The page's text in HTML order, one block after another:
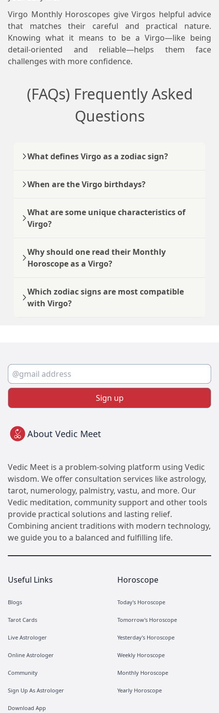
Virgo Monthly Horoscopes give Virgos helpful advice
that matches their careful and practical nature.
Knowing what it means to be a Virgo—like being
detail-oriented and reliable—helps them face
challenges with more confidence.
(FAQs) Frequently Asked
Questions
What defines Virgo as a zodiac sign?
When are the Virgo birthdays?
What are some unique characteristics of
Virgo?
Why should one read their Monthly
Horoscope as a Virgo?
Which zodiac signs are most compatible
with Virgo?
Sign up
About Vedic Meet
Vedic Meet is a problem-solving platform using Vedic
wisdom. We offer consultation services like astrology,
tarot, numerology, palmistry, vastu, and more. Our
Vedic meditation, community support and other tools
provide practical solutions and lasting relief.
Combining ancient traditions with modern technology,
we guide you to a balanced and fulfilling life.
Useful Links
Blogs
Tarot Cards
Live Astrologer
Online Astrologer
Community
Sign Up As Astrologer
Download App
Horoscope
Today's Horoscope
Tomorrow's Horoscope
Yesterday's Horoscope
Weekly Horoscope
Monthly Horoscope
Yearly Horoscope